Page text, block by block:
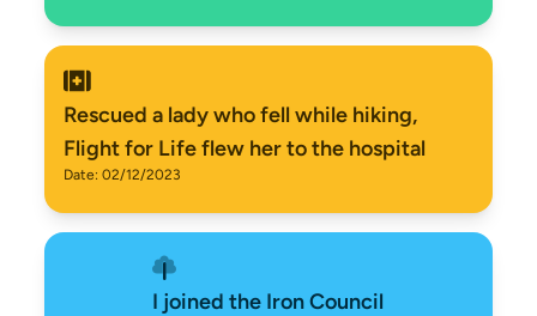
Rescued a lady who fell while hiking,
Flight for Life flew her to the hospital
Date: 02/12/2023
I joined the Iron Council